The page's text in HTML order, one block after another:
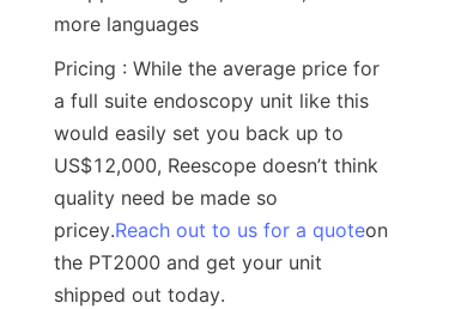
more languages
Pricing : While the average price for
a full suite endoscopy unit like this
would easily set you back up to
US$12,000, Reescope doesn’t think
quality need be made so
pricey.Reach out to us for a quoteon
the PT2000 and get your unit
shipped out today.